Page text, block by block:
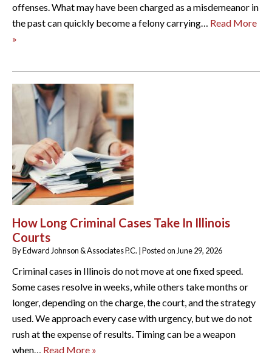
offenses. What may have been charged as a misdemeanor in
the past can quickly become a felony carrying… Read More
»
How Long Criminal Cases Take In Illinois
Courts
ByEdward Johnson & Associates P.C. |Posted on June 29, 2026
Criminal cases in Illinois do not move at one fixed speed.
Some cases resolve in weeks, while others take months or
longer, depending on the charge, the court, and the strategy
used. We approach every case with urgency, but we do not
rush at the expense of results. Timing can be a weapon
when… Read More »